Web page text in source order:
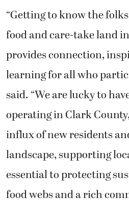
“Getting to know the
food and care-take land
provides connection,
learning for all who
said. “We are lucky to
operating in Clark
influx of new residents
landscape, supporting
essential to protecting
food webs and a rich